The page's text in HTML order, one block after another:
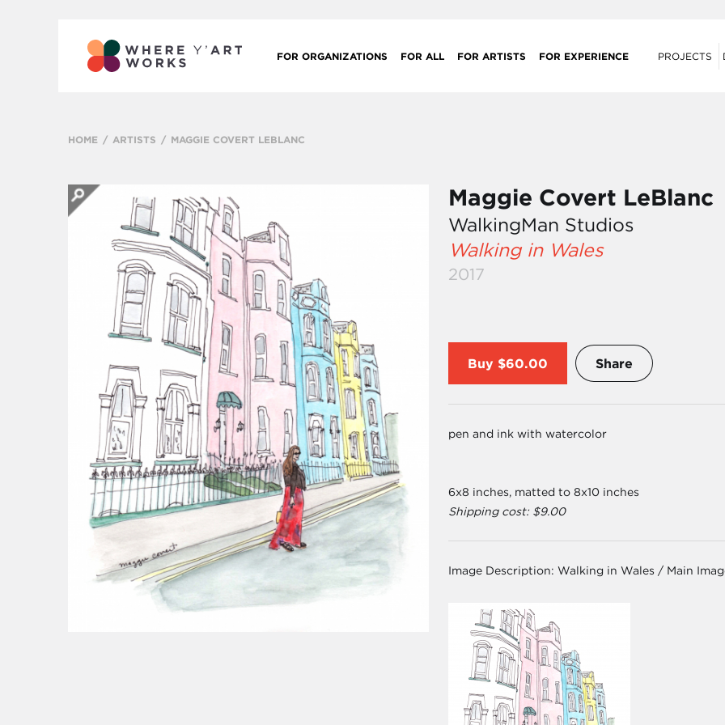
FOR ORGANIZATIONS FOR ALL FOR ARTISTS FOR EXPERIENCE PROJECTS
HOME ARTISTS MAGGIE COVERT LEBLANC
Maggie Covert LeBlanc
WalkingMan Studios
Walking in Wales
2017
Buy $60.00 Share
pen and ink with watercolor
6x8 inches, matted to 8x10 inches
Shipping cost: $9.00
Image Description:Walking in Wales / Main